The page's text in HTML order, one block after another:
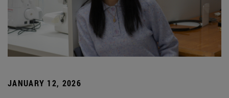
JANUARY 12, 2026